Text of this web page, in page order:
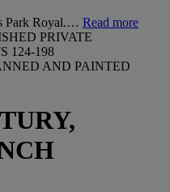
Park Royal.… Read more
PRIVATE
124-198
AND PAINTED